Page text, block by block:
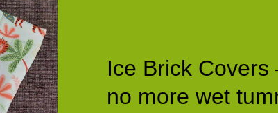
Ice Brick Covers
no more wet